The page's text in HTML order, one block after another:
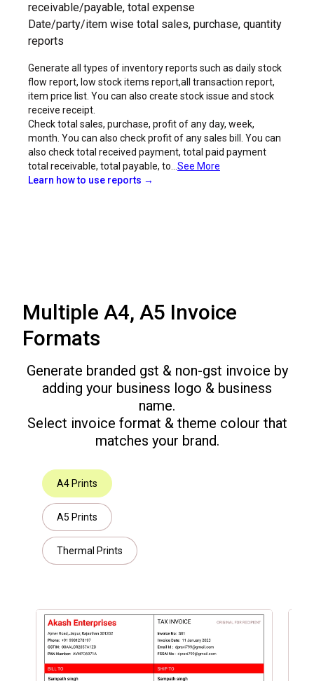
receivable/payable, total expense
Date/party/item wise total sales, purchase, quantity
reports
Generate all types of inventory reports such as daily stock
flow report, low stock items report,all transaction report,
item price list. You can also create stock issue and stock
receive receipt.
Check total sales, purchase, profit of any day, week,
month. You can also check profit of any sales bill. You can
also check total received payment, total paid payment
total receivable, total payable, to... See More
Learn how to use reports →
Multiple A4, A5 Invoice
Formats
Generate branded gst & non-gst invoice by
adding your business logo & business
name.
Select invoice format & theme colour that
matches your brand.
A4 Prints
A5 Prints
Thermal Prints